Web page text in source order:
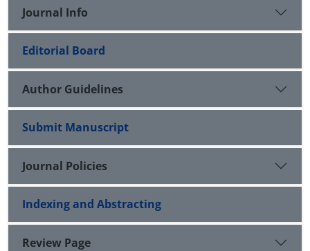
Journal Info
Editorial Board
Author Guidelines
Submit Manuscript
Journal Policies
Indexing and Abstracting
Review Page